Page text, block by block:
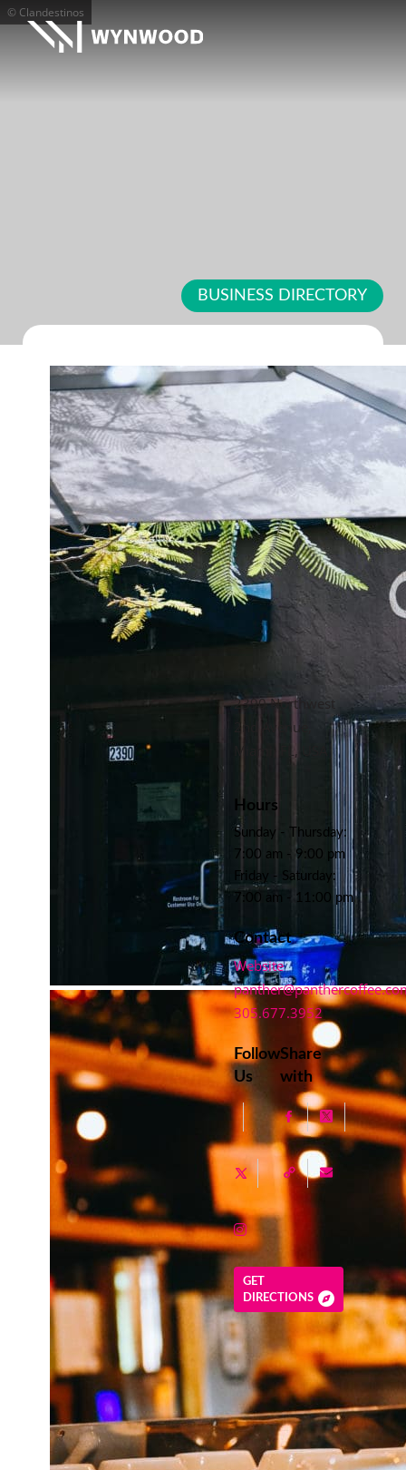
© Clandestinos
BUSINESS DIRECTORY
2390 Northwest
2nd Avenue,
Miami, FL, USA
Hours
Sunday - Thursday:
7:00 am - 9:00 pm
Friday - Saturday:
7:00 am - 11:00 pm
Contact
Website
305.677.3952
Follow
Us
Share
with
GET
DIRECTIONS